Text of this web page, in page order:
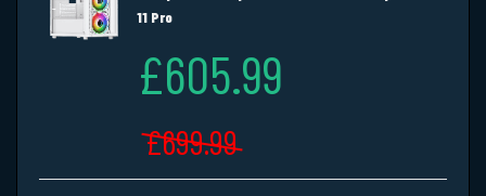
11 Pro
£605.99
£699.99